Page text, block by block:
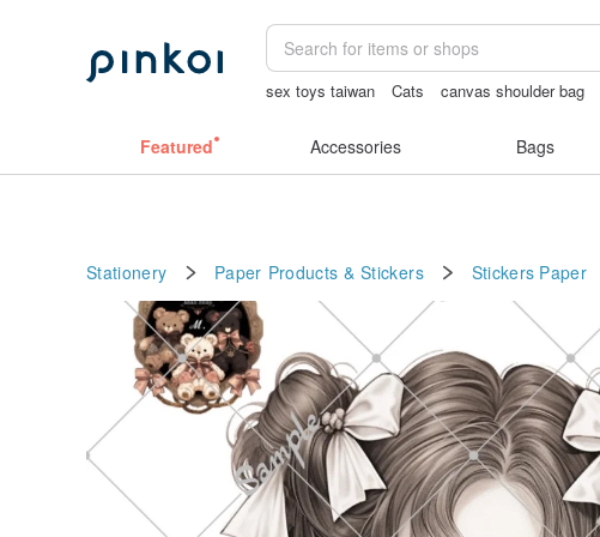
sex toys taiwan Cats canvas shoulder bag
Featured Accessories Bags
Stationery Paper Products & Stickers Stickers Paper